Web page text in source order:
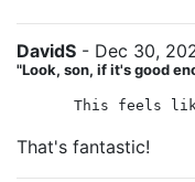
DavidS - Dec 30,
"Look, son, if it's good
This feels
That's fantastic!